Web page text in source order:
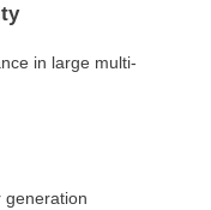
in large multi-
generation